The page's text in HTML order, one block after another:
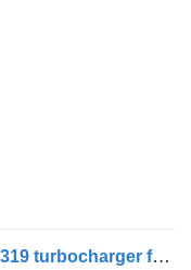
Renault Premium (01.96-) 5010477319 turbocharger for Renault Premium, Premium 2 (1996-2014) truck tractor